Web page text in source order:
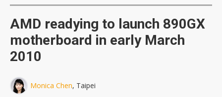
AMD readying to launch 890GX
motherboard in early March
2010
Monica Chen, Taipei